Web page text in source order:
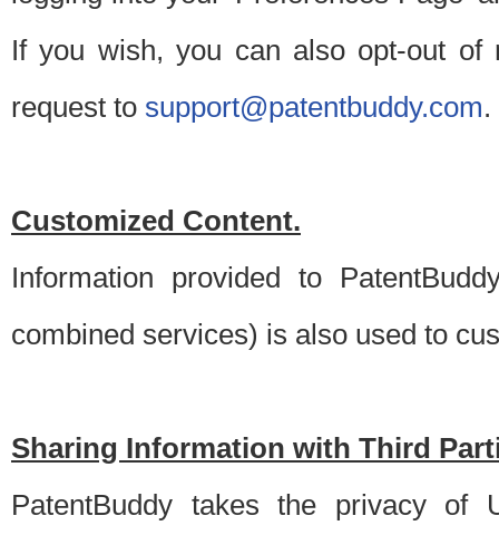
If you wish, you can also opt-out of
request to support@patentbuddy.com.
Customized Content.
Information provided to
combined services) is also used to
Sharing Information with Third
PatentBuddy takes the privacy of